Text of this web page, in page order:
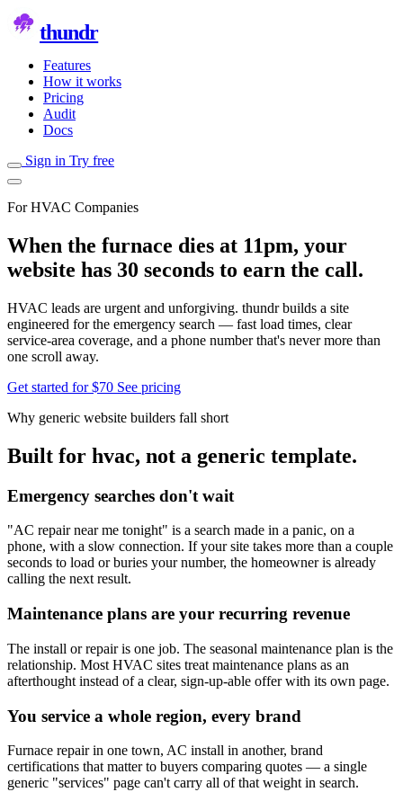
thundr
Features
How it works
Pricing
Audit
Docs
Sign in Try free
For HVAC Companies
When the furnace dies at 11pm, your
website has 30 seconds to earn the call.
HVAC leads are urgent and unforgiving. thundr builds a site
engineered for the emergency search — fast load times, clear
service-area coverage, and a phone number that's never more than
one scroll away.
Get started for $70 See pricing
Why generic website builders fall short
Built for hvac, not a generic template.
Emergency searches don't wait
"AC repair near me tonight" is a search made in a panic, on a
phone, with a slow connection. If your site takes more than a couple
seconds to load or buries your number, the homeowner is already
calling the next result.
Maintenance plans are your recurring revenue
The install or repair is one job. The seasonal maintenance plan is the
relationship. Most HVAC sites treat maintenance plans as an
afterthought instead of a clear, sign-up-able offer with its own page.
You service a whole region, every brand
Furnace repair in one town, AC install in another, brand
certifications that matter to buyers comparing quotes — a single
generic "services" page can't carry all of that weight in search.